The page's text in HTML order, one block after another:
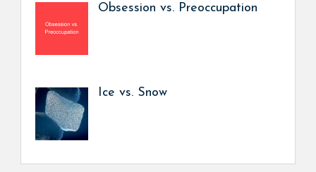
Obsession vs. Preoccupation
Ice vs. Snow